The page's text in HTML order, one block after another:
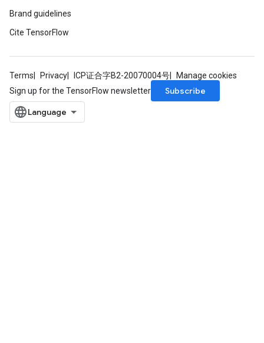
Brand guidelines
Cite TensorFlow
Terms Privacy ICP证合字B2-20070004号
Manage cookies
Sign up for the TensorFlow newsletter
Subscribe